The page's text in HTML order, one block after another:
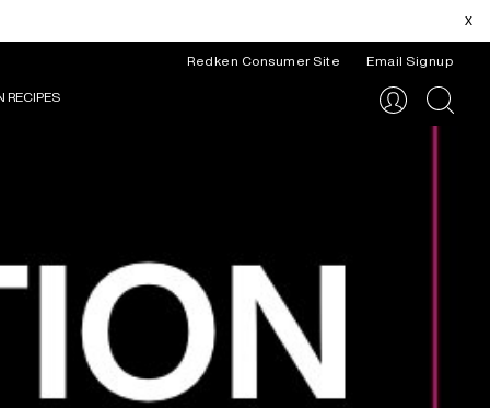
x
Redken Consumer Site Email Signup
RECIPES
search
RESOURCES REDKEN ARTISTS